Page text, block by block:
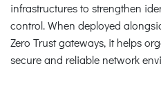
infrastructures to strengthen
control. When deployed
Zero Trust gateways, it helps
secure and reliable network